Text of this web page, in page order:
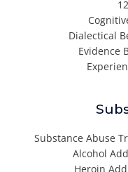
Dialectical
Evidence
Substance Abuse
Alcohol
Heroin